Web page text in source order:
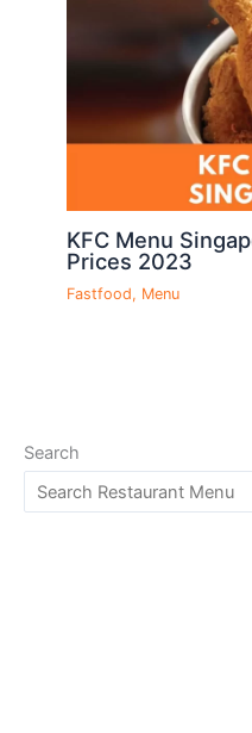
KFC Menu
Prices 2023
Fastfood, Menu
Search